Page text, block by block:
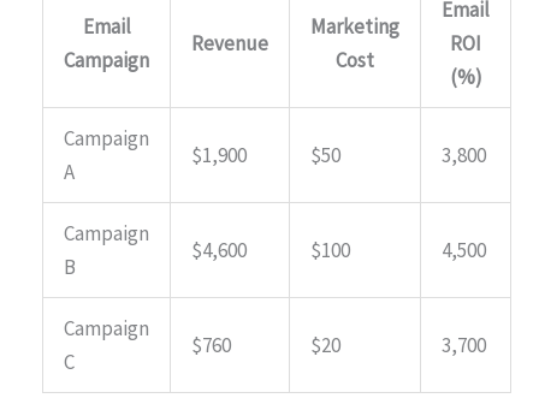
Email
Campaign
Revenue
Marketing
Cost
Email
ROI
(%)
Campaign
A
$1,900 $50 3,800
Campaign
B
$4,600 $100 4,500
Campaign
C
$760 $20 3,700